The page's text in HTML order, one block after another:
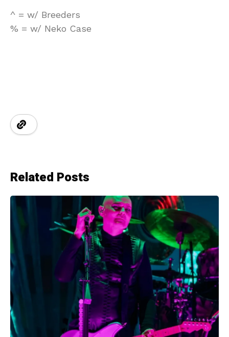
^ = w/ Breeders
% = w/ Neko Case
Related Posts